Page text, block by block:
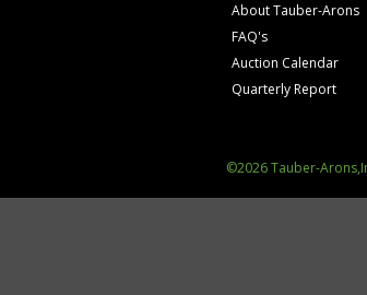
About Tauber-Arons
FAQ's
Auction Calendar
Quarterly Report
©2026 Tauber-